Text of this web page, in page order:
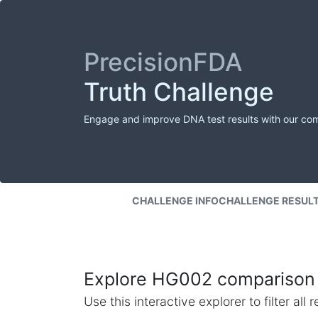
PrecisionFDA
Truth Challenge
Engage and improve DNA test results with our
CHALLENGE INFOCHALLENGE
Explore HG002
Use this interactive explorer to filter all